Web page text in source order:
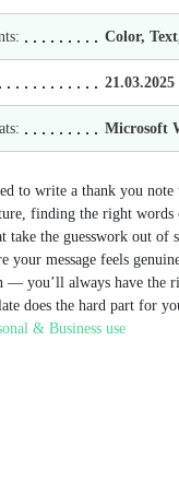
Color,
21.03.2025
Microsoft
to write a thank you
finding the right words
take the guesswork out of
your message feels
— you’ll always have
does the hard part for
& Business use